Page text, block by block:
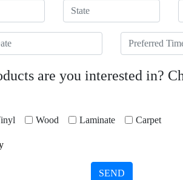
State
Preferred Time
are you interested in?
Wood Laminate Carpet
SEND